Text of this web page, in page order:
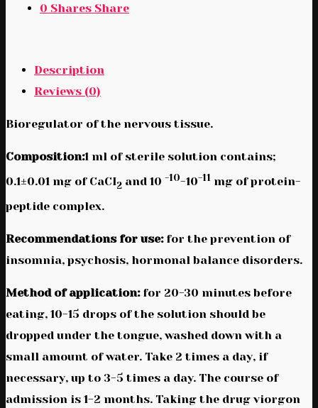
0 Shares Share
Description
Reviews (0)
Bioregulator of the nervous tissue.
Composition:1 ml of sterile solution contains;
0.1±0.01 mg of CaCI2 and 10 -10-10-11 mg of protein-
peptide complex.
Recommendations for use: for the prevention of
insomnia, psychosis, hormonal balance disorders.
Method of application:for 20-30 minutes before
eating, 10-15 drops of the solution should be
dropped under the tongue, washed down with a
small amount of water. Take 2 times a day, if
necessary, up to 3-5 times a day. The course of
admission is 1-2 months. Taking the drug viorgon